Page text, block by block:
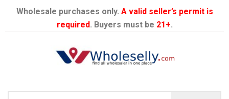
Wholesale purchases only. A valid seller’s permit is
required. Buyers must be 21+.